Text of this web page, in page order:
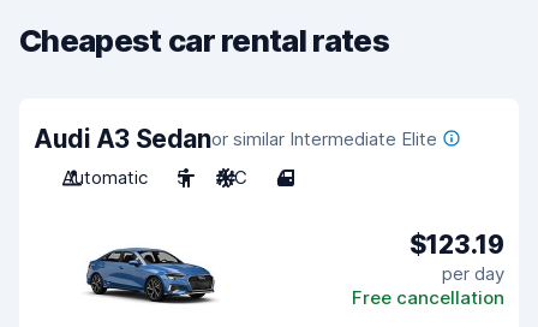
Cheapest car rental rates
Audi A3 Sedanor similar Intermediate Elite
Automatic
5 A/C 4
$123.19
per day
Free cancellation